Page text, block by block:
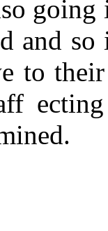
going
and
to